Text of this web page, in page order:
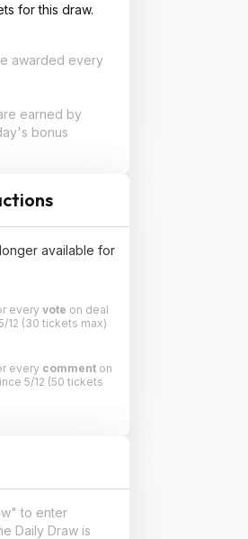
for this draw.
awarded every
earned by
bonus
available for
every vote on deal
12 (30 tickets max)
every comment on
5/12 (50 tickets
to enter
Daily Draw is